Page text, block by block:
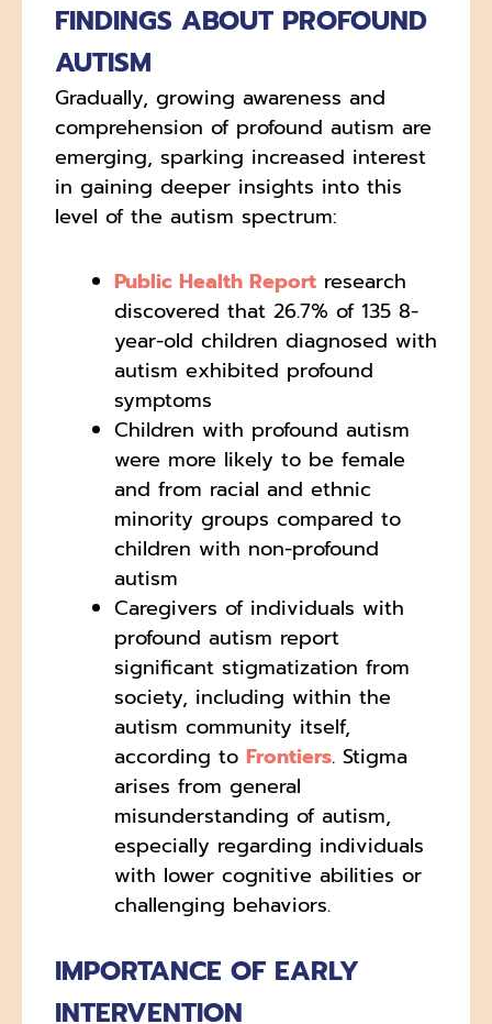
FINDINGS ABOUT PROFOUND
AUTISM
Gradually, growing awareness and
comprehension of profound autism are
emerging, sparking increased interest
in gaining deeper insights into this
level of the autism spectrum:
Public Health Report research
discovered that 26.7% of 135 8-
year-old children diagnosed with
autism exhibited profound
symptoms
Children with profound autism
were more likely to be female
and from racial and ethnic
minority groups compared to
children with non-profound
autism
Caregivers of individuals with
profound autism report
significant stigmatization from
society, including within the
autism community itself,
according to Frontiers. Stigma
arises from general
misunderstanding of autism,
especially regarding individuals
with lower cognitive abilities or
challenging behaviors.
IMPORTANCE OF EARLY
INTERVENTION